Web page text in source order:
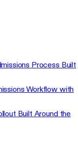
Process Built
Workflow with
Built Around the